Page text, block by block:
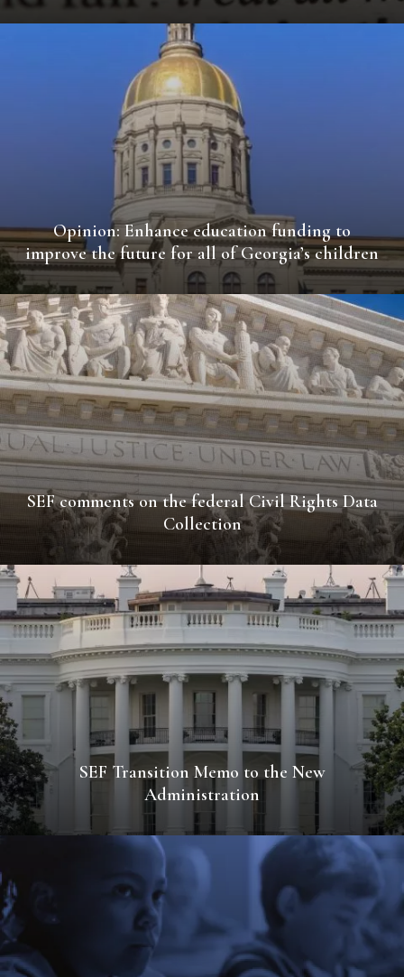
Opinion: Enhance education funding to
improve the future for all of Georgia’s children
SEF comments on the federal Civil Rights Data
Collection
SEF Transition Memo to the New
Administration